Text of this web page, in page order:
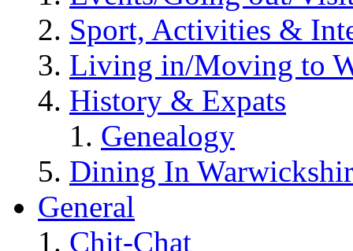
Sport, Activities &
Living in/Moving to
History & Expats
Genealogy
Dining In
General
Chit-Chat